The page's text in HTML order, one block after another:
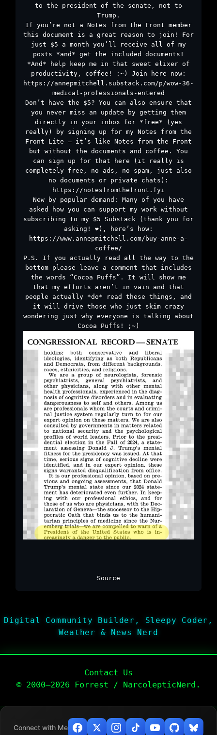
to the president of the senate, not to
Trump.
If you’re not a Notes from the Front member
this document is a great reason to join! For
just $5 a month you’ll receive all of my
posts *and* get the included documents!
*And* help keep me in that sweet elixer of
productivity, coffee! :~) Join here now:
https://annepmitchell.substack.com/p/wow-36-
medical-professionals-entered
Don’t have the $5? You can also ensure that
you never miss an update by getting them
directly in your inbox for *free* (yes
really) by signing up for my Notes from the
Front Lite – it’s like Notes from the Front
but without the documents and coffee. You
can sign up for that here (it really is
completely free, no ads, no spam, just also
no documents or private chats):
https://notesfromthefront.fyi
New by popular demand: Many of you have
asked how you can support my work without
subscribing to my $5 Substack (thank you for
asking! ❤️), here’s how:
https://www.annepmitchell.com/buy-anne-a-
coffee/
P.S. If you actually read all the way to the
bottom please leave a comment that includes
the words “Cocoa Puffs”. It will show me
that my efforts aren’t in vain and that
people actually *do* read these things, and
it will drive those who just skim crazy
wondering just why everyone is talking about
Cocoa Puffs! ;~)
Source
Digital Community Builder, Sleepy Coder,
Weather & News Nerd
Contact Us
© 2000–2026 Forrest / NarcolepticNerd.
Connect with Me